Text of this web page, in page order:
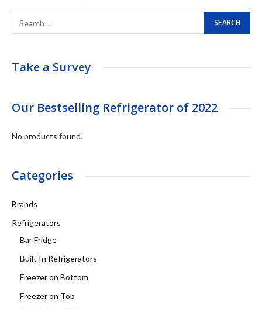
Take a Survey
Our Bestselling Refrigerator of 2022
No products found.
Categories
Brands
Refrigerators
Bar Fridge
Built In Refrigerators
Freezer on Bottom
Freezer on Top